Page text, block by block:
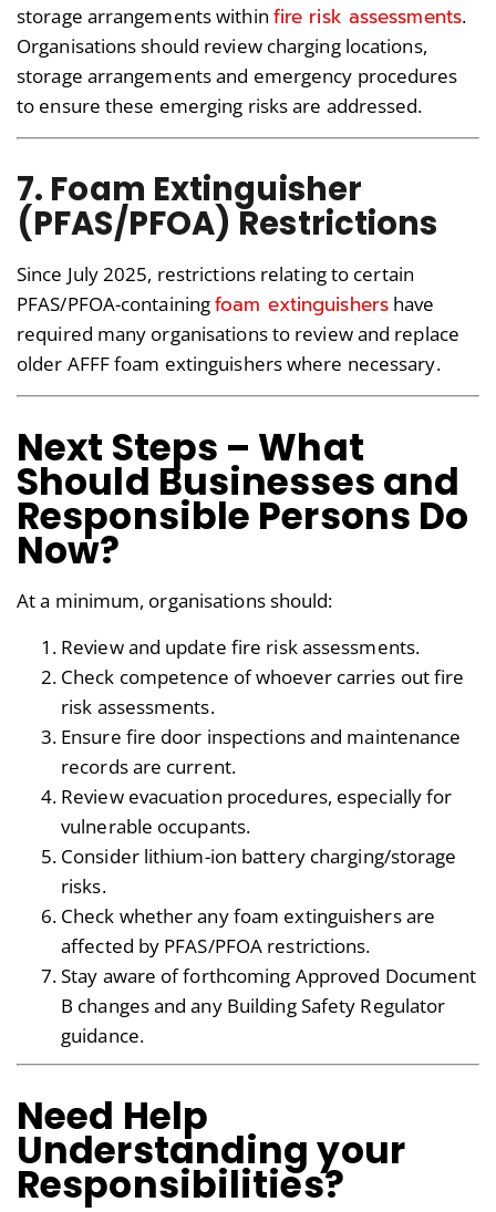
storage arrangements within fire risk assessments.
Organisations should review charging locations,
storage arrangements and emergency procedures
to ensure these emerging risks are addressed.
7. Foam Extinguisher
(PFAS/PFOA) Restrictions
Since July 2025, restrictions relating to certain
PFAS/PFOA-containingfoam extinguishershave
required many organisations to review and replace
older AFFF foam extinguishers where necessary.
Next Steps – What
Should Businesses and
Responsible Persons Do
Now?
At a minimum, organisations should:
Review and update fire risk assessments.
Check competence of whoever carries out fire
risk assessments.
Ensure fire door inspections and maintenance
records are current.
Review evacuation procedures, especially for
vulnerable occupants.
Consider lithium-ion battery charging/storage
risks.
Check whether any foam extinguishers are
affected by PFAS/PFOA restrictions.
Stay aware of forthcoming Approved Document
B changes and any Building Safety Regulator
guidance.
Need Help
Understanding your
Responsibilities?